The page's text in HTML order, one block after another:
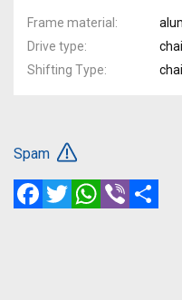
Frame material
Drive type
Shifting Type
Spam
FacebookTwitterWhatsApp
Viber